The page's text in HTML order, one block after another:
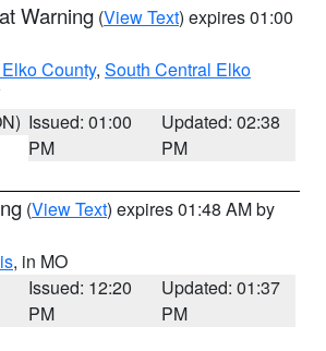
Warning (View Text) expires 01:00
County, South Central Elko
Issued: 01:00
PM
Updated: 02:38
PM
(View Text) expires 01:48 AM by
, in MO
Issued: 12:20
PM
Updated: 01:37
PM